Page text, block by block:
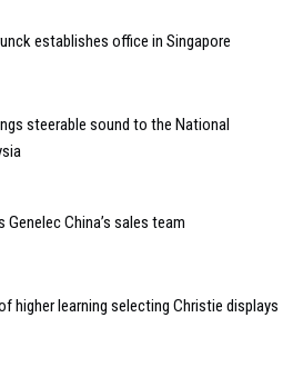
establishes office in Singapore
steerable sound to the National
Genelec China’s sales team
higher learning selecting Christie displays